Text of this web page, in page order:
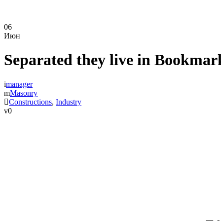
06
Июн
Separated they live in
manager
Masonry
Constructions, Industry
0